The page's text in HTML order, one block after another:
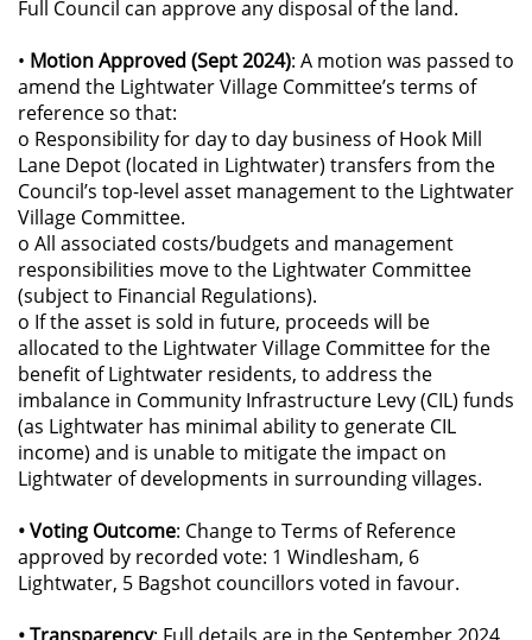
Full Council can approve any disposal of the land.
• Motion Approved (Sept 2024): A motion was passed to
amend the Lightwater Village Committee’s terms of
reference so that:
o Responsibility for day to day business of Hook Mill
Lane Depot (located in Lightwater) transfers from the
Council’s top-level asset management to the Lightwater
Village Committee.
o All associated costs/budgets and management
responsibilities move to the Lightwater Committee
(subject to Financial Regulations).
o If the asset is sold in future, proceeds will be
allocated to the Lightwater Village Committee for the
benefit of Lightwater residents, to address the
imbalance in Community Infrastructure Levy (CIL) funds
(as Lightwater has minimal ability to generate CIL
income) and is unable to mitigate the impact on
Lightwater of developments in surrounding villages.
• Voting Outcome: Change to Terms of Reference
approved by recorded vote: 1 Windlesham, 6
Lightwater, 5 Bagshot councillors voted in favour.